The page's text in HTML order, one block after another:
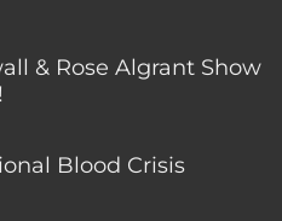
& Rose Algrant Show
Blood Crisis